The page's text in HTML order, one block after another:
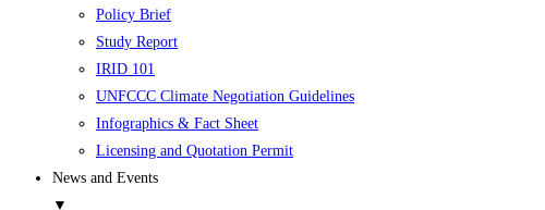
Policy Brief
Study Report
IRID 101
UNFCCC Climate Negotiation Guidelines
Infographics & Fact Sheet
Licensing and Quotation Permit
News and Events
▼